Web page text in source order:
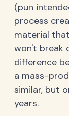
(pun
process
material
won't break
difference
a mass-
similar, but
years.